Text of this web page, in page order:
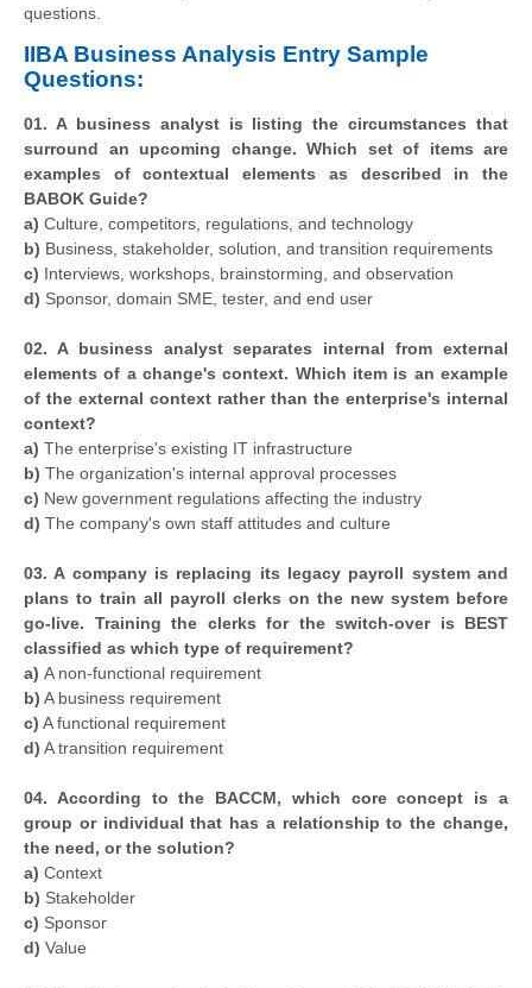
questions.
IIBA Business Analysis Entry Sample
Questions:
01. A business analyst is listing the circumstances that
surround an upcoming change. Which set of items are
examples of contextual elements as described in the
BABOK Guide?
a) Culture, competitors, regulations, and technology
b) Business, stakeholder, solution, and transition requirements
c) Interviews, workshops, brainstorming, and observation
d) Sponsor, domain SME, tester, and end user
02. A business analyst separates internal from external
elements of a change's context. Which item is an example
of the external context rather than the enterprise's internal
context?
a) The enterprise's existing IT infrastructure
b) The organization's internal approval processes
c) New government regulations affecting the industry
d) The company's own staff attitudes and culture
03. A company is replacing its legacy payroll system and
plans to train all payroll clerks on the new system before
go-live. Training the clerks for the switch-over is BEST
classified as which type of requirement?
a) A non-functional requirement
b) A business requirement
c) A functional requirement
d) A transition requirement
04. According to the BACCM, which core concept is a
group or individual that has a relationship to the change,
the need, or the solution?
a) Context
b) Stakeholder
c) Sponsor
d) Value